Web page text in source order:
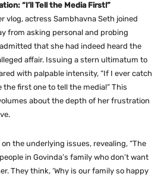
“I’ll Tell the Media First!”
vlog, actress Sambhavna Seth joined
from asking personal and probing
that she had indeed heard the
affair. Issuing a stern ultimatum to
with palpable intensity, “If I ever catch
the first one to tell the media!” This
about the depth of her frustration
the underlying issues, revealing, “The
in Govinda’s family who don’t want
They think, ‘Why is our family so happy